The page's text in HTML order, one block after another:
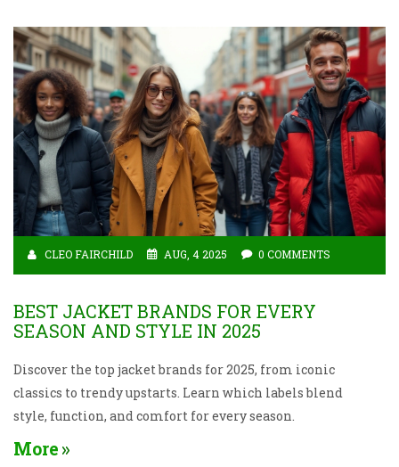
CLEO FAIRCHILD AUG, 4 2025 0 COMMENTS
BEST JACKET BRANDS FOR EVERY
SEASON AND STYLE IN 2025
Discover the top jacket brands for 2025, from iconic
classics to trendy upstarts. Learn which labels blend
style, function, and comfort for every season.
More